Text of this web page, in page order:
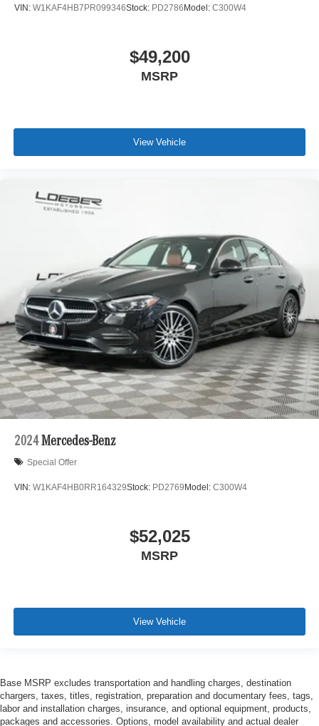
VIN: W1KAF4HB7PR099346Stock: PD2786Model: C300W4
$49,200
MSRP
View Vehicle
2024 Mercedes-Benz
Special Offer
VIN: W1KAF4HB0RR164329Stock: PD2769Model: C300W4
$52,025
MSRP
View Vehicle
Base MSRP excludes transportation and handling charges, destination
chargers, taxes, titles, registration, preparation and documentary fees, tags,
labor and installation charges, insurance, and optional equipment, products,
packages and accessories. Options, model availability and actual dealer